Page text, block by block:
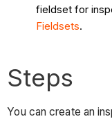
fieldset for
Fieldsets.
Steps
You can create an